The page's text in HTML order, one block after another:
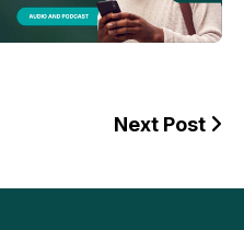
Next Post